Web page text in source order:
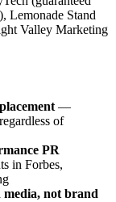
Lemonade Stand
Valley Marketing
—
of
PR
in Forbes,
media, not brand